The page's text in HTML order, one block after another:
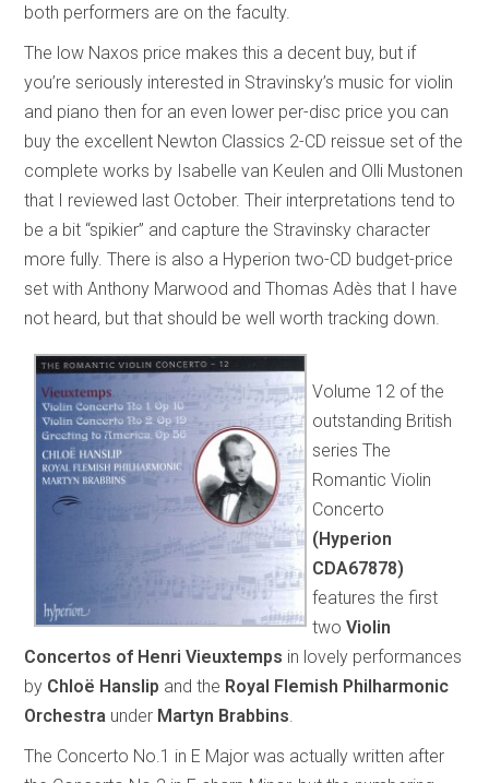
both performers are on the faculty.
The low Naxos price makes this a decent buy, but if
you’re seriously interested in Stravinsky’s music for violin
and piano then for an even lower per-disc price you can
buy the excellent Newton Classics 2-CD reissue set of the
complete works by Isabelle van Keulen and Olli Mustonen
that I reviewed last October. Their interpretations tend to
be a bit “spikier” and capture the Stravinsky character
more fully. There is also a Hyperion two-CD budget-price
set with Anthony Marwood and Thomas Adès that I have
not heard, but that should be well worth tracking down.
Volume 12 of the
outstanding British
series The
Romantic Violin
Concerto
(Hyperion
CDA67878)
features the first
twoViolin
Concertos of Henri Vieuxtemps in lovely performances
by Chloë Hanslip and the Royal Flemish Philharmonic
Orchestra under Martyn Brabbins
The Concerto No.1 in E Major was actually written after